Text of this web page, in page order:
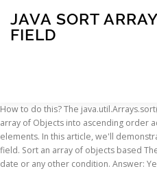
JAVA SORT
FIELD
INSCRIPTION ABOUT
How to do this? The
array of Objects into ascending order
elements. In this article, we'll
field. Sort an array of objects based
date or any other condition. Answer: